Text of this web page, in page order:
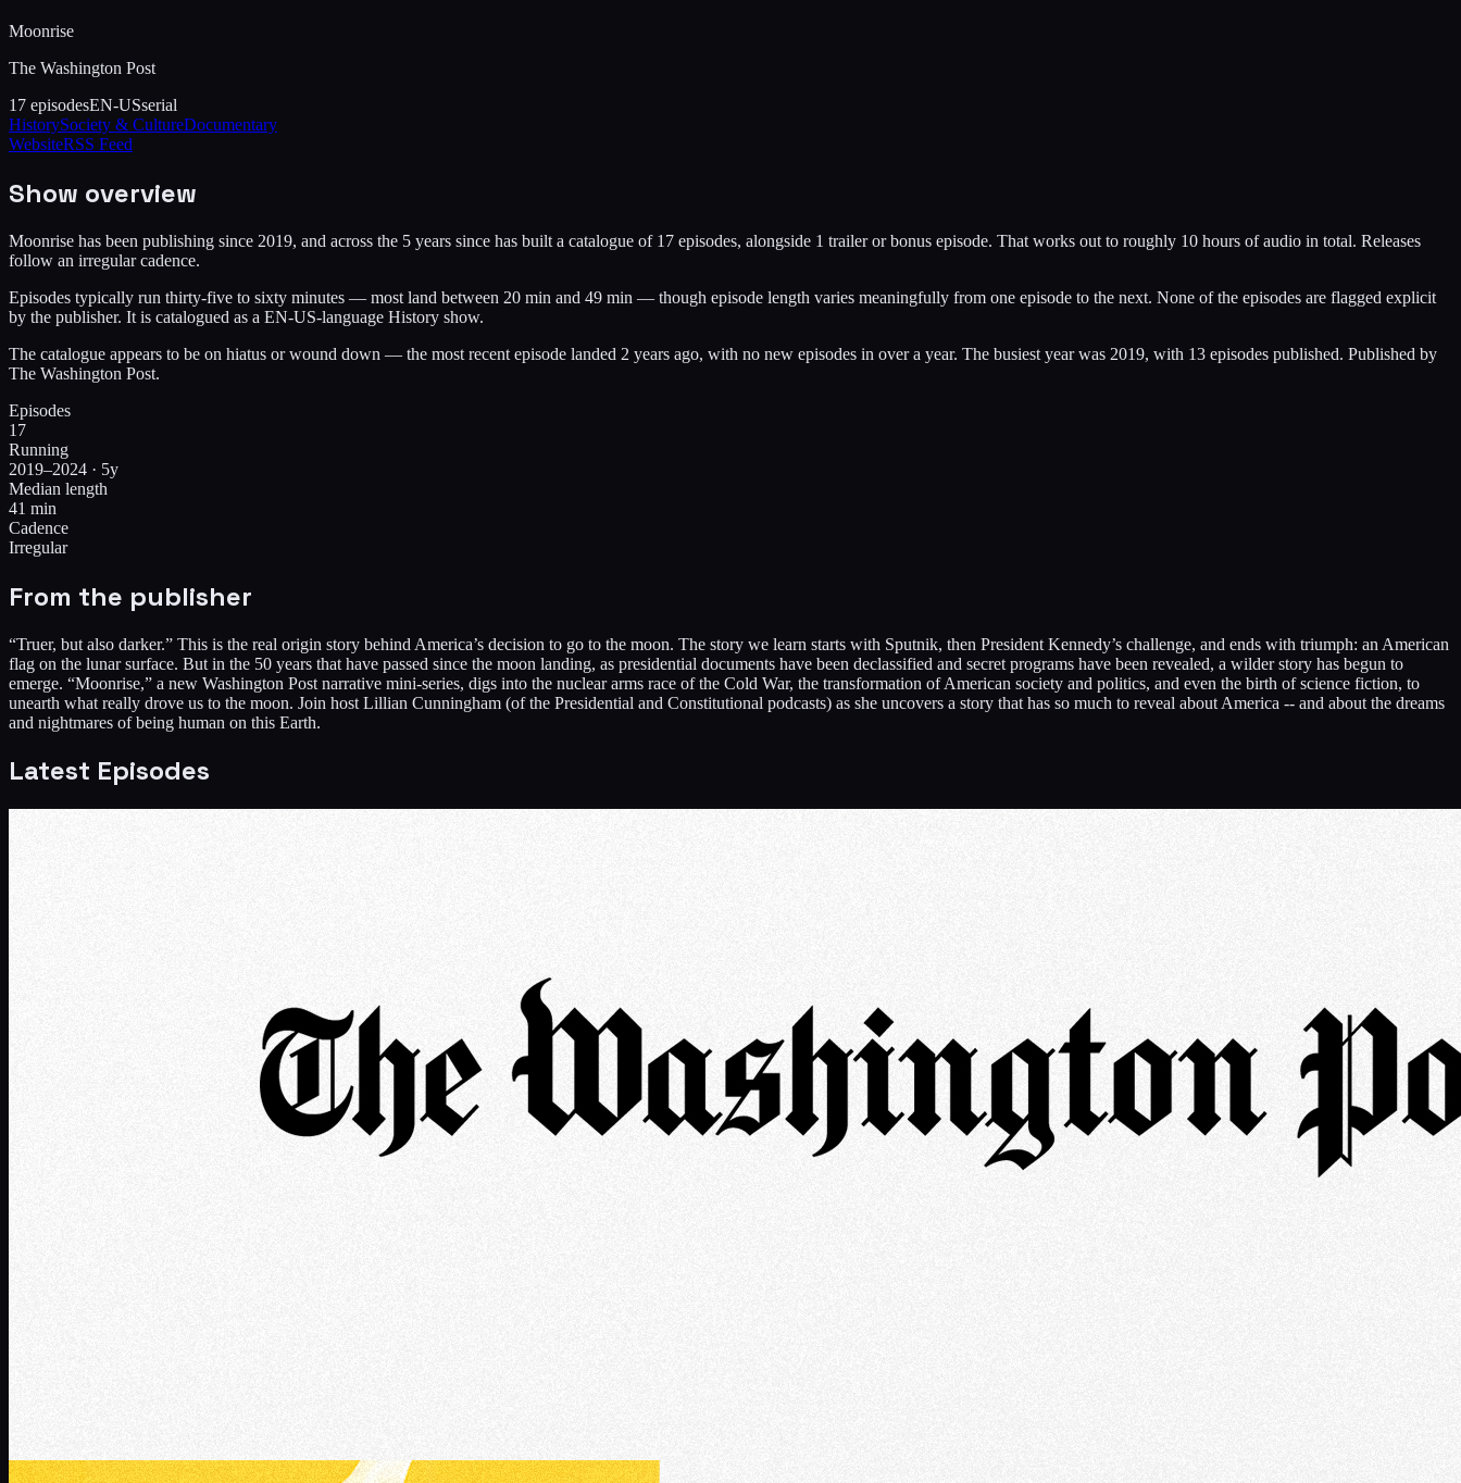
Moonrise
The Washington Post
17 episodesEN-USserial
HistorySociety & CultureDocumentary
WebsiteRSS Feed
Show overview
Moonrise has been publishing since 2019, and across the 5 years since has built a catalogue of 17 episodes, alongside 1 trailer or bonus episode. That works out to roughly 10 hours of audio in total. Releases
follow an irregular cadence.
Episodes typically run thirty-five to sixty minutes — most land between 20 min and 49 min — though episode length varies meaningfully from one episode to the next. None of the episodes are flagged explicit
by the publisher. It is catalogued as a EN-US-language History show.
The catalogue appears to be on hiatus or wound down — the most recent episode landed 2 years ago, with no new episodes in over a year. The busiest year was 2019, with 13 episodes published. Published by
The Washington Post.
Episodes
17
Running
2019–2024 · 5y
Median length
41 min
Cadence
Irregular
From the publisher
“Truer, but also darker.” This is the real origin story behind America’s decision to go to the moon. The story we learn starts with Sputnik, then President Kennedy’s challenge, and ends with triumph: an American
flag on the lunar surface. But in the 50 years that have passed since the moon landing, as presidential documents have been declassified and secret programs have been revealed, a wilder story has begun to
emerge. “Moonrise,” a new Washington Post narrative mini-series, digs into the nuclear arms race of the Cold War, the transformation of American society and politics, and even the birth of science fiction, to
unearth what really drove us to the moon. Join host Lillian Cunningham (of the Presidential and Constitutional podcasts) as she uncovers a story that has so much to reveal about America -- and about the dreams
and nightmares of being human on this Earth.
Latest Episodes